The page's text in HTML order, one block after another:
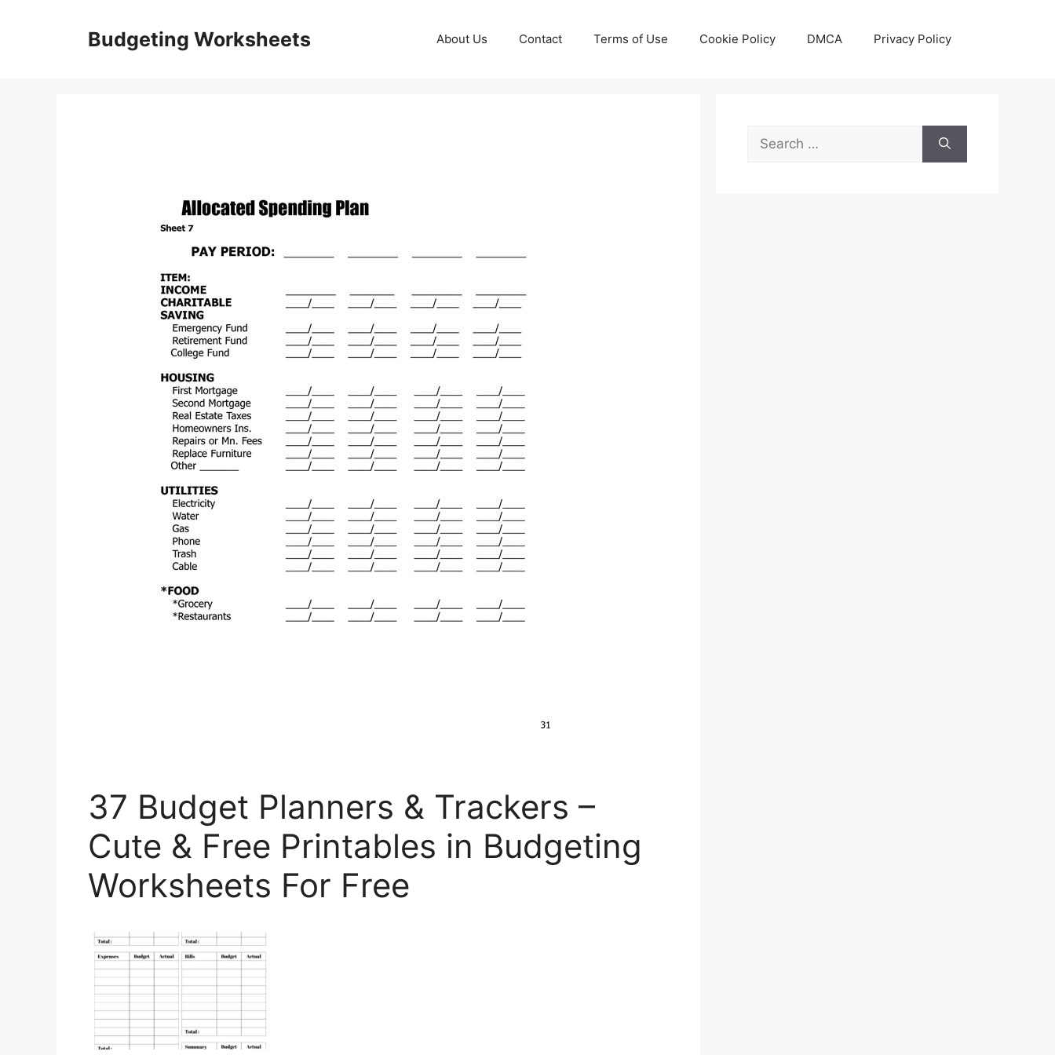
Budgeting Worksheets About Us Contact Terms of Use Cookie Policy DMCA Privacy Policy
37 Budget Planners & Trackers –
Cute & Free Printables in Budgeting
Worksheets For Free
Search
for: